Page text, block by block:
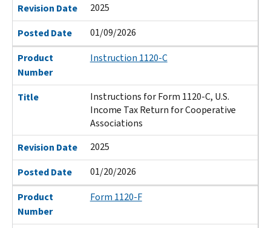
Revision Date
2025
Posted Date
01/09/2026
Product
Number
Instruction 1120-C
Title
Instructions for Form 1120-C, U.S.
Income Tax Return for Cooperative
Associations
Revision Date
2025
Posted Date
01/20/2026
Product
Number
Form 1120-F